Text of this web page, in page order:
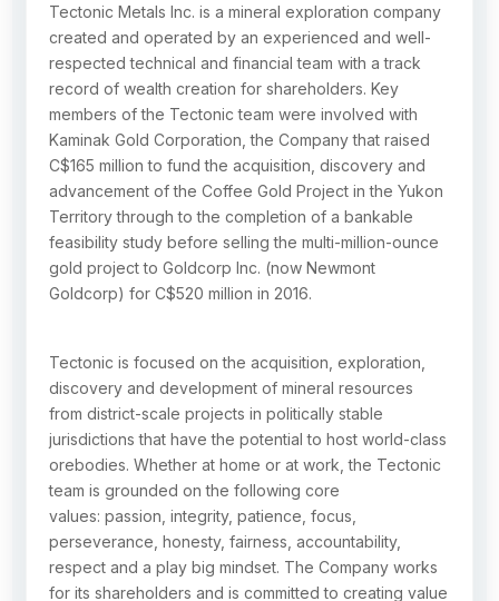
Tectonic Metals Inc. is a mineral exploration company
created and operated by an experienced and well-
respected technical and financial team with a track
record of wealth creation for shareholders. Key
members of the Tectonic team were involved with
Kaminak Gold Corporation, the Company that raised
C$165 million to fund the acquisition, discovery and
advancement of the Coffee Gold Project in the Yukon
Territory through to the completion of a bankable
feasibility study before selling the multi-million-ounce
gold project to Goldcorp Inc. (now Newmont
Goldcorp) for C$520 million in 2016.
Tectonic is focused on the acquisition, exploration,
discovery and development of mineral resources
from district-scale projects in politically stable
jurisdictions that have the potential to host world-class
orebodies. Whether at home or at work, the Tectonic
team is grounded on the following core
values: passion, integrity, patience, focus,
perseverance, honesty, fairness, accountability,
respect and a play big mindset. The Company works
for its shareholders and is committed to creating value